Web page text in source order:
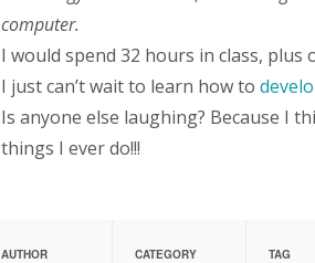
computer.
I would spend 32 hours in class, plus
I just can’t wait to learn how to
Is anyone else laughing? Because I
things I ever do!!!
AUTHOR CATEGORY TAG